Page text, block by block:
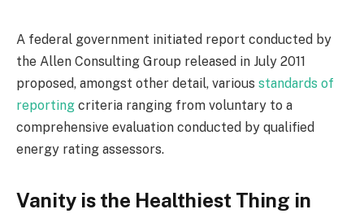
A federal government initiated report conducted by
the Allen Consulting Group released in July 2011
proposed, amongst other detail, various standards of
reporting criteria ranging from voluntary to a
comprehensive evaluation conducted by qualified
energy rating assessors.
Vanity is the Healthiest Thing in